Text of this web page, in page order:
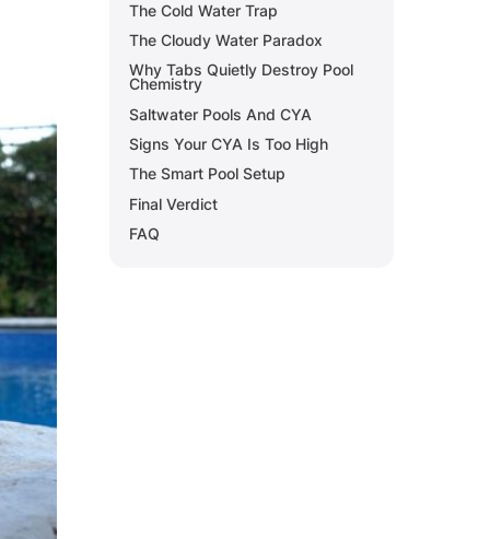
The Cold Water Trap
The Cloudy Water Paradox
Why Tabs Quietly Destroy Pool
Chemistry
Saltwater Pools And CYA
Signs Your CYA Is Too High
The Smart Pool Setup
Final Verdict
FAQ